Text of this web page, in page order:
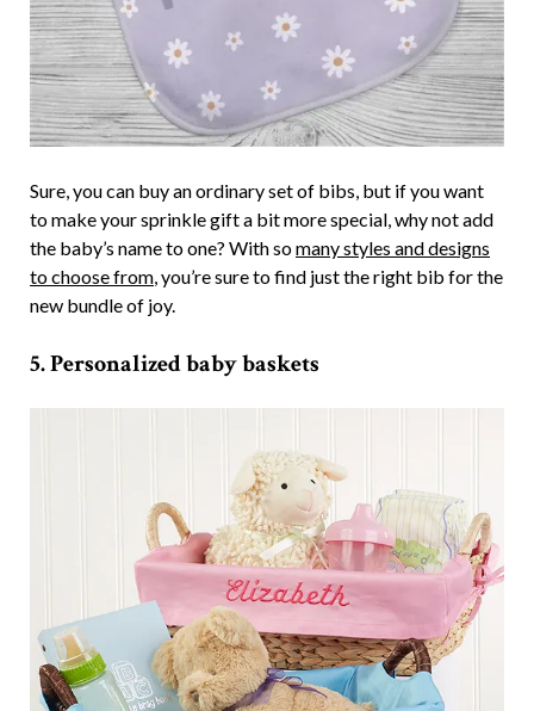
Sure, you can buy an ordinary set of bibs, but if you want
to make your sprinkle gift a bit more special, why not add
the baby’s name to one? With somany styles and designs
to choose from, you’re sure to find just the right bib for the
new bundle of joy.
5. Personalized baby baskets